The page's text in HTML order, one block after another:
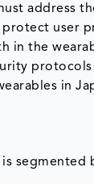
address
user
the
in
is